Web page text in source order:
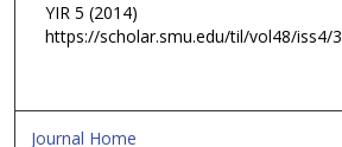
YIR5 (2014)
https://scholar.smu.edu/til/vol48/iss4/3
Journal Home